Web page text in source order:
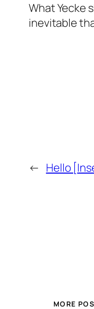
What Yecke
inevitable
← Hello
MORE